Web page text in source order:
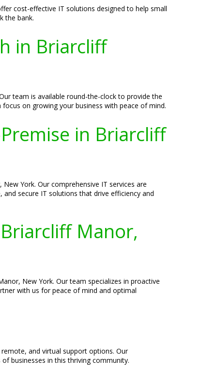
cost-effective IT solutions designed to help small
the bank.
in Briarcliff
team is available round-the-clock to provide the
on growing your business with peace of mind.
in Briarcliff
York. Our comprehensive IT services are
secure IT solutions that drive efficiency and
Manor,
New York. Our team specializes in proactive
with us for peace of mind and optimal
and virtual support options. Our
businesses in this thriving community.